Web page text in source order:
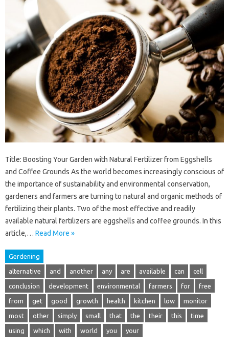
Title: Boosting Your Garden with Natural Fertilizer from Eggshells
and Coffee Grounds As the world becomes increasingly conscious of
the importance of sustainability and environmental conservation,
gardeners and farmers are turning to natural and organic methods of
fertilizing their plants. Two of the most effective and readily
available natural fertilizers are eggshells and coffee grounds. In this
article,… Read More »
Gerdening
alternative and another any are available can cell
conclusion development environmental farmers for free
from get good growth health kitchen low monitor
most other simply small that the their this time
using which with world you your